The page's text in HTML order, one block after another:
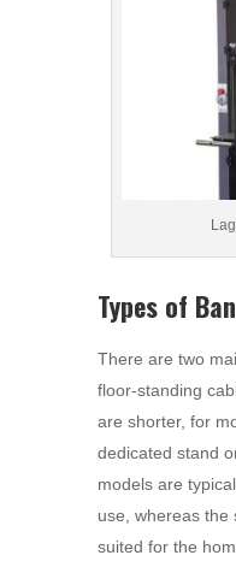
Types of
There are two
floor-standing
are shorter, for
dedicated stand
models are
use, whereas the
suited for the